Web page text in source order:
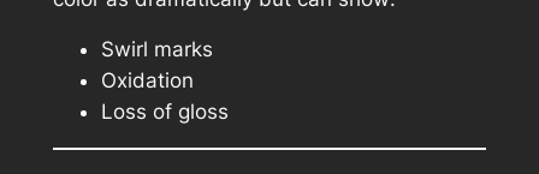
Swirl marks
Oxidation
Loss of gloss